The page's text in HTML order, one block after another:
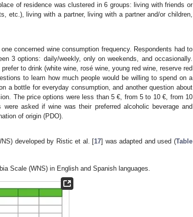
of residence was clustered in 6 groups: living with friends or
etc.), living with a partner, living with a partner and/or children,
concerned wine consumption frequency. Respondents had to
3 options: daily/weekly, only on weekends, and occasionally.
to drink (white wine, rosé wine, young red wine, reserve red
to learn how much people would be willing to spend on a
a bottle for everyday consumption, and another question about
The price options were less than 5 €, from 5 to 10 €, from 10
asked if wine was their preferred alcoholic beverage and
of origin (PDO).
developed by Ristic et al. [17] was adapted and used (Table
Scale (WNS) in English and Spanish languages.